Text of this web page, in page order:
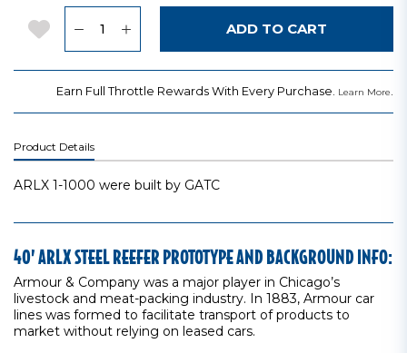
Add to Wishlist ADD TO CART
Earn Full Throttle Rewards With Every Purchase. Learn More.
Product Details
ARLX 1-1000 were built by GATC
40’ ARLX STEEL REEFER PROTOTYPE AND BACKGROUND INFO:
Armour & Company was a major player in Chicago’s
livestock and meat-packing industry. In 1883, Armour car
lines was formed to facilitate transport of products to
market without relying on leased cars.